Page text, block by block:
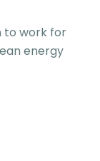
to work for
energy